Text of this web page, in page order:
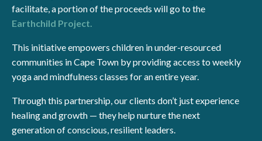
facilitate, a portion of the proceeds will go to the
Earthchild Project.
This initiative empowers children in under-resourced
communities in Cape Town by providing access to weekly
yoga and mindfulness classes for an entire year.
Through this partnership, our clients don’t just experience
healing and growth — they help nurture the next
generation of conscious, resilient leaders.